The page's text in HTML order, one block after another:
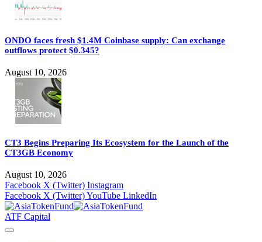
ONDO faces fresh $1.4M Coinbase supply: Can exchange
outflows protect $0.345?
August 10, 2026
CT3 Begins Preparing Its Ecosystem for the Launch of the
CT3GB Economy
August 10, 2026
Facebook X (Twitter) Instagram
Facebook X (Twitter)YouTube LinkedIn
ATF Capital